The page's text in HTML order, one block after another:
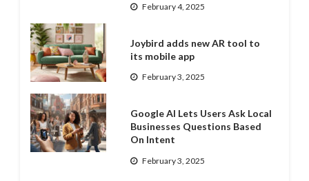
February 4, 2025
Joybird adds new AR tool to
its mobile app
February 3, 2025
Google AI Lets Users Ask Local
Businesses Questions Based
On Intent
February 3, 2025